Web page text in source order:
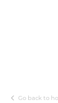
Go back to